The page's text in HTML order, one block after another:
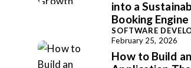
into a
Booking Engine
SOFTWARE
February 25, 2026
How to Build an